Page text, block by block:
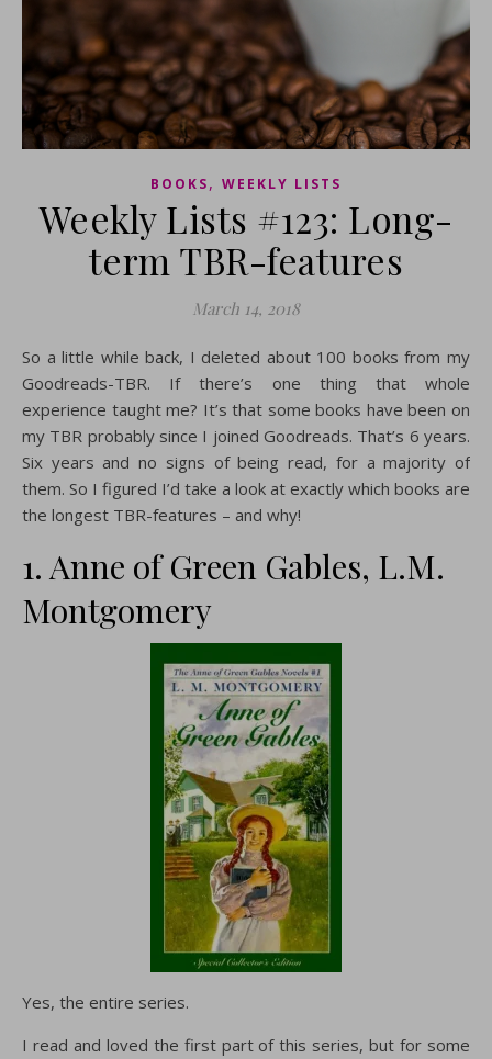
BOOKS, WEEKLY LISTS
Weekly Lists #123: Long-
term TBR-features
March 14, 2018
So a little while back, I deleted about 100 books from my
Goodreads-TBR. If there’s one thing that whole
experience taught me? It’s that some books have been on
my TBR probably since I joined Goodreads. That’s 6 years.
Six years and no signs of being read, for a majority of
them. So I figured I’d take a look at exactly which books are
the longest TBR-features – and why!
1. Anne of Green Gables, L.M.
Montgomery
Yes, the entire series.
I read and loved the first part of this series, but for some